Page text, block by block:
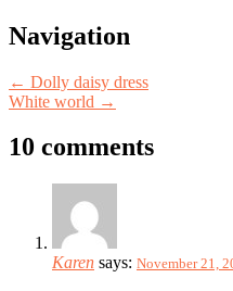
Post
Navigation
← Dolly daisy dress
White world →
10 comments
Karen says: November 21,